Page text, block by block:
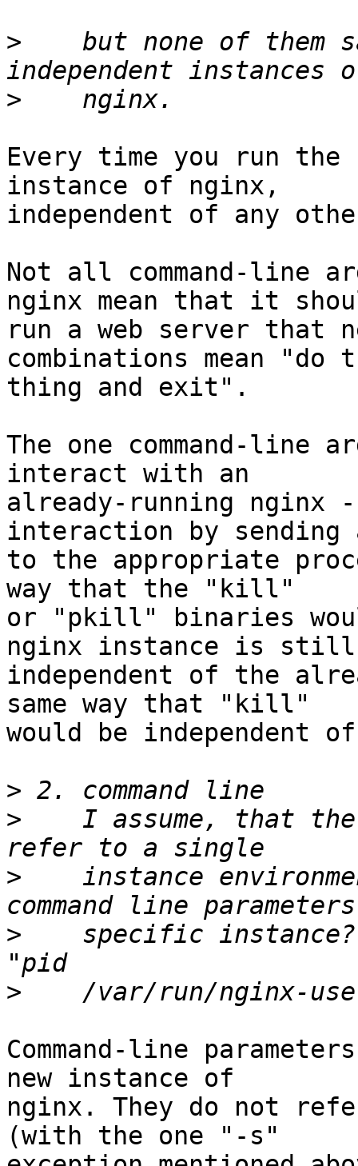
>
but none of them
>
Every time you run
instance of nginx,
independent of any
Not all command-line
nginx mean that it
run a web server that
combinations mean "do
thing and exit".
The one command-line
interact with an
already-running
interaction by sending
to the appropriate
way that the "kill"
or "pkill" binaries
nginx instance is still
independent of the
same way that "kill"
would be independent
>
>
I assume, that
>
instance
>
specific
>
Command-line
new instance of
nginx. They do not
(with the one "-s"